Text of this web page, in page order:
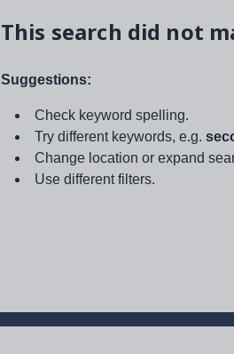
This search did not
Suggestions:
Check keyword spelling.
Try different keywords, e.g.
Change location or expand
Use different filters.